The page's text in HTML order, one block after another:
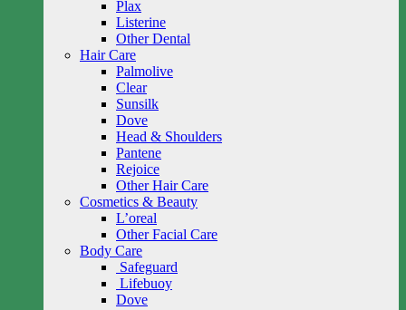
Plax
Listerine
Other Dental
Hair Care
Palmolive
Clear
Sunsilk
Dove
Head & Shoulders
Pantene
Rejoice
Other Hair Care
Cosmetics & Beauty
L’oreal
Other Facial Care
Body Care
Safeguard
Lifebuoy
Dove